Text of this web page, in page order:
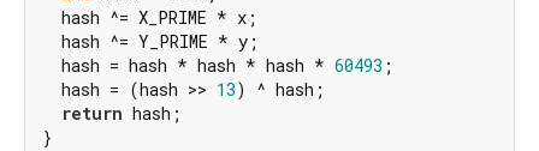
  hash ^= X_PRIME * x;
  hash ^= Y_PRIME * y;
  hash = hash * hash * hash *
60493 ;
  hash = (hash >>
13) ^ hash;
return hash;
}